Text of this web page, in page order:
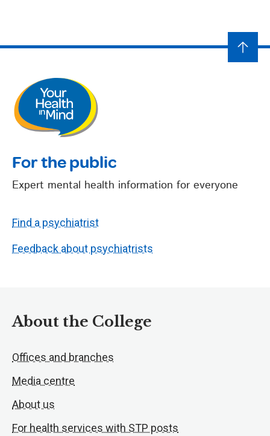
For the public
Expert mental health information for everyone
Find a psychiatrist
Feedback about psychiatrists
About the College
Offices and branches
Media centre
About us
For health services with STP posts